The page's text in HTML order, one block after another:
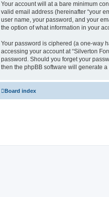
Your account will at a bare minimum
valid email address (hereinafter “your
user name, your password, and your
the option of what information in your
Your password is ciphered (a one-way
accessing your account at “Silverton
password. Should you forget your
then the phpBB software will generate
Board index